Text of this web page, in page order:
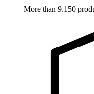
More than 9.150